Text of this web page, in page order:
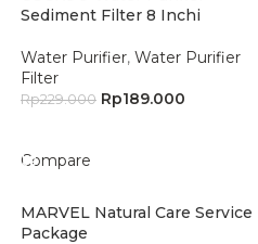
Sediment Filter 8 Inchi
Water Purifier, Water Purifier
Filter
Rp229.000 Rp189.000
Compare
MARVEL Natural Care Service
Package